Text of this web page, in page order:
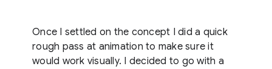
Once I settled on the concept I did a quick
rough pass at animation to make sure it
would work visually. I decided to go with a